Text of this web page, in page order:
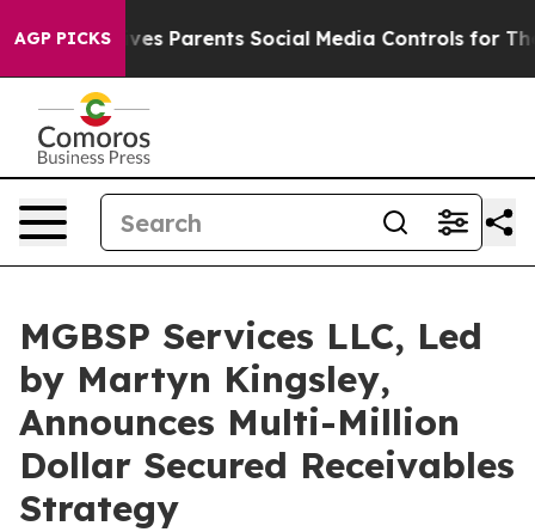
AGP PICKS
Gives Parents Social Media Controls for Their Kids.
MGBSP Services LLC, Led
by Martyn Kingsley,
Announces Multi-Million
Dollar Secured Receivables
Strategy